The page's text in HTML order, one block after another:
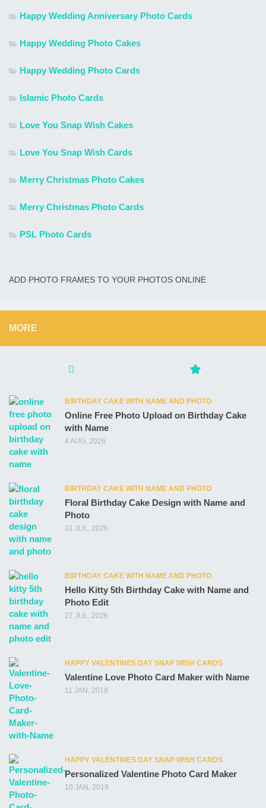
Happy Wedding Anniversary Photo Cards
Happy Wedding Photo Cakes
Happy Wedding Photo Cards
Islamic Photo Cards
Love You Snap Wish Cakes
Love You Snap Wish Cards
Merry Christmas Photo Cakes
Merry Christmas Photo Cards
PSL Photo Cards
ADD PHOTO FRAMES TO YOUR PHOTOS ONLINE
MORE
BIRTHDAY CAKE WITH NAME AND PHOTO
Online Free Photo Upload on Birthday Cake
with Name
4 AUG, 2026
BIRTHDAY CAKE WITH NAME AND PHOTO
Floral Birthday Cake Design with Name and
Photo
31 JUL, 2026
BIRTHDAY CAKE WITH NAME AND PHOTO
Hello Kitty 5th Birthday Cake with Name and
Photo Edit
27 JUL, 2026
HAPPY VALENTINES DAY SNAP WISH CARDS
Valentine Love Photo Card Maker with Name
11 JAN, 2019
HAPPY VALENTINES DAY SNAP WISH CARDS
Personalized Valentine Photo Card Maker
10 JAN, 2019